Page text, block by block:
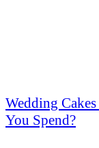
Wedding
You Spend?